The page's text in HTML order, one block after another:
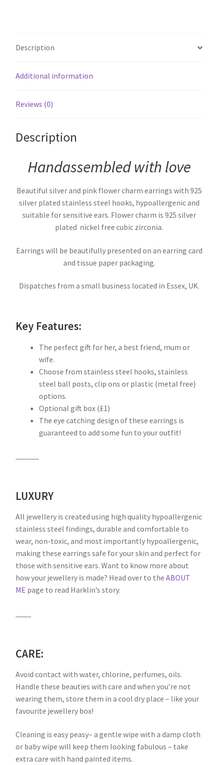
Description
Additional information
Reviews (0)
Description
Handassembled with love
Beautiful silver and pink flower charm earrings with 925
silver plated stainless steel hooks, hypoallergenic and
suitable for sensitive ears. Flower charm is 925 silver
plated nickel free cubic zirconia.
Earrings will be beautifully presented on an earring card
and tissue paper packaging.
Dispatches from a small business located in Essex, UK.
Key Features:
The perfect gift for her, a best friend, mum or
wife.
Choose from stainless steel hooks, stainless
steel ball posts, clip ons or plastic (metal free)
options.
Optional gift box (£1)
The eye catching design of these earrings is
guaranteed to add some fun to your outfit!
LUXURY
All jewellery is created using high quality hypoallergenic
stainless steel findings, durable and comfortable to
wear, non-toxic, and most importantly hypoallergenic,
making these earrings safe for your skin and perfect for
those with sensitive ears. Want to know more about
how your jewellery is made? Head over to the ABOUT
ME page to read Harklin’s story.
CARE:
Avoid contact with water, chlorine, perfumes, oils.
Handle these beauties with care and when you’re not
wearing them, store them in a cool dry place – like your
favourite jewellery box!
Cleaning is easy peasy– a gentle wipe with a damp cloth
or baby wipe will keep them looking fabulous – take
extra care with hand painted items.